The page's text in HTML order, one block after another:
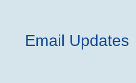
Email Updates